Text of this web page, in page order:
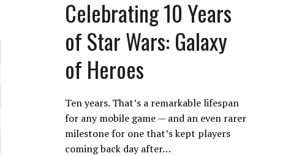
Celebrating 10 Years
of Star Wars: Galaxy
of Heroes
Ten years. That’s a remarkable lifespan
for any mobile game — and an even rarer
milestone for one that’s kept players
coming back day after…